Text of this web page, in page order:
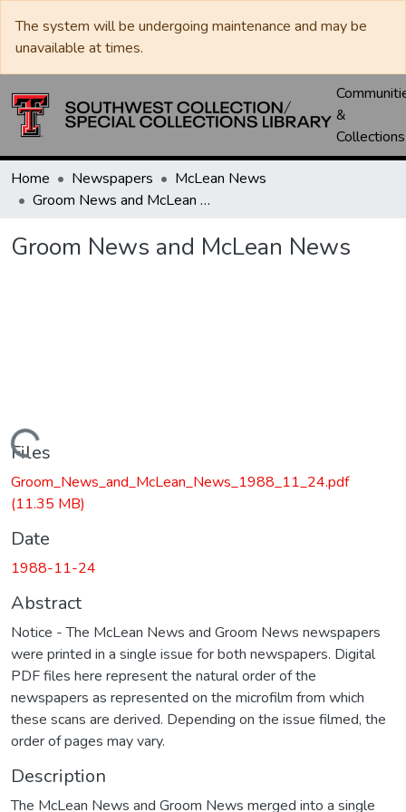
The system will be undergoing maintenance and may be
unavailable at times.
&
Collections
Home Newspapers
McLean News
Groom News and McLean News
Groom News and McLean News
Loading...
Files
Groom_News_and_McLean_News_1988_11_24.pdf
(11.35 MB)
Date
1988-11-24
Abstract
Notice - The McLean News and Groom News newspapers
were printed in a single issue for both newspapers. Digital
PDF files here represent the natural order of the
newspapers as represented on the microfilm from which
these scans are derived. Depending on the issue filmed, the
order of pages may vary.
Description
The McLean News and Groom News merged into a single